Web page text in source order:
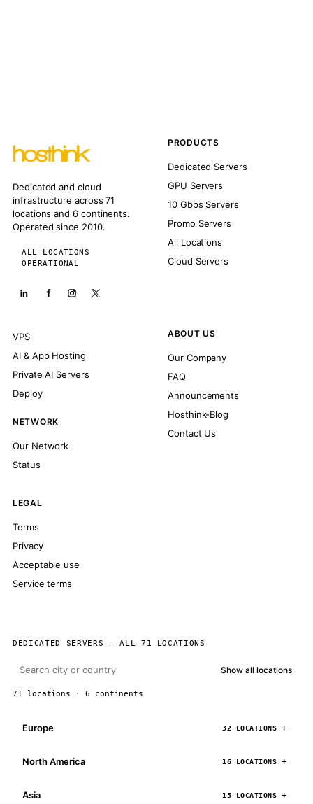
Dedicated and cloud
infrastructure across 71
locations and 6 continents.
Operated since 2010.
ALL LOCATIONS
OPERATIONAL
PRODUCTS
Dedicated Servers
GPU Servers
10 Gbps Servers
Promo Servers
All Locations
Cloud Servers
VPS
AI & App Hosting
Private AI Servers
Deploy
NETWORK
Our Network
Status
ABOUT US
Our Company
FAQ
Announcements
Hosthink-Blog
Contact Us
LEGAL
Terms
Privacy
Acceptable use
Service terms
DEDICATED SERVERS — ALL 71 LOCATIONS
Show all locations
71 locations · 6 continents
Europe 32 LOCATIONS
North America 16 LOCATIONS
Asia 15 LOCATIONS